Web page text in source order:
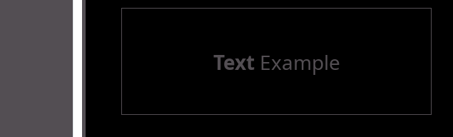
Text Example